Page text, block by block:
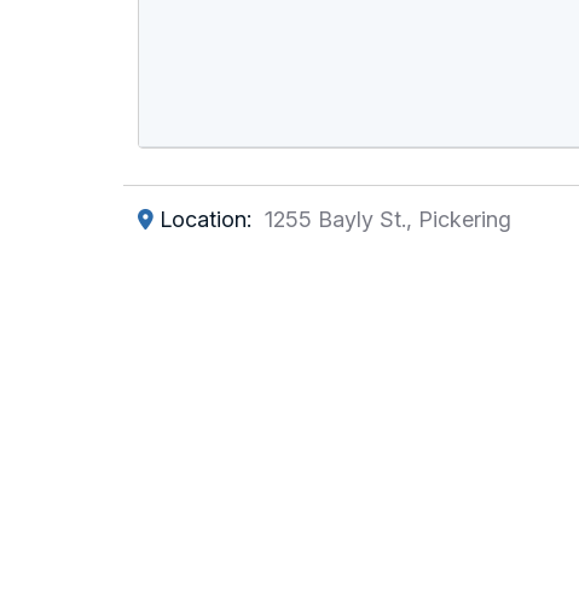
Location: 1255 Bayly St., Pickering